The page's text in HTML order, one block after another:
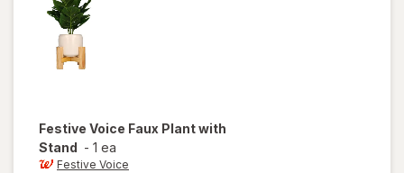
Festive Voice Faux Plant with
Stand - 1 ea
Festive Voice